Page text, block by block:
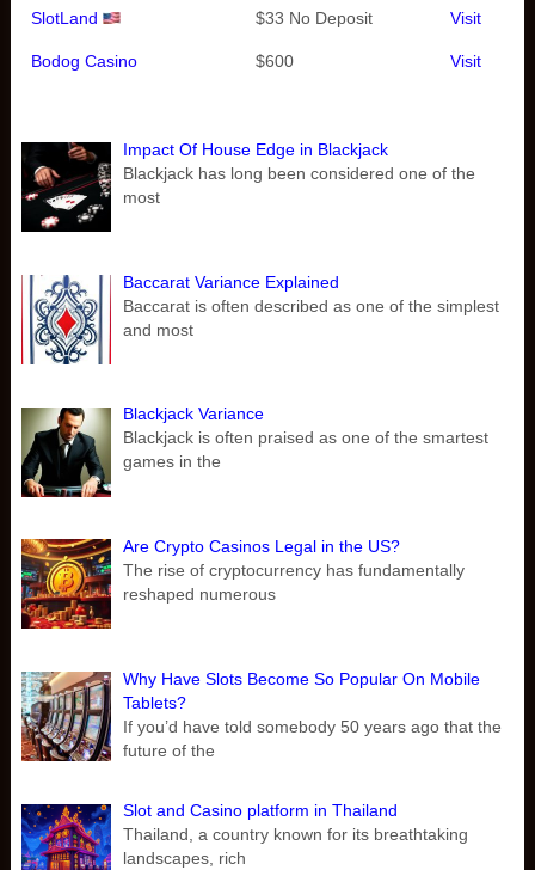
SlotLand $33 No Deposit Visit
Bodog Casino $600 Visit
Impact Of House Edge in Blackjack
Blackjack has long been considered one of the
most
Baccarat Variance Explained
Baccarat is often described as one of the simplest
and most
Blackjack Variance
Blackjack is often praised as one of the smartest
games in the
Are Crypto Casinos Legal in the US?
The rise of cryptocurrency has fundamentally
reshaped numerous
Why Have Slots Become So Popular On Mobile
Tablets?
If you’d have told somebody 50 years ago that the
future of the
Slot and Casino platform in Thailand
Thailand, a country known for its breathtaking
landscapes, rich